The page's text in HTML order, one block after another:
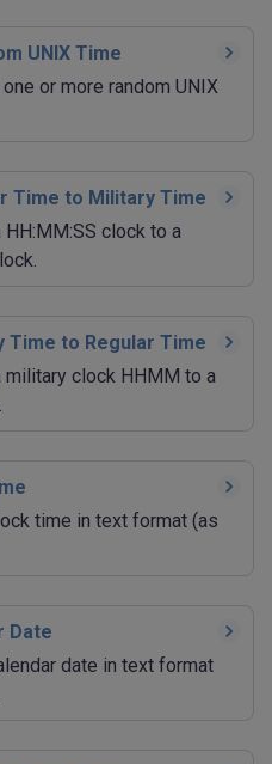
UNIX Time
or more random UNIX
Time to Military Time
clock to a
Time to Regular Time
military clock HHMM to a
time in text format (as
Date
date in text format